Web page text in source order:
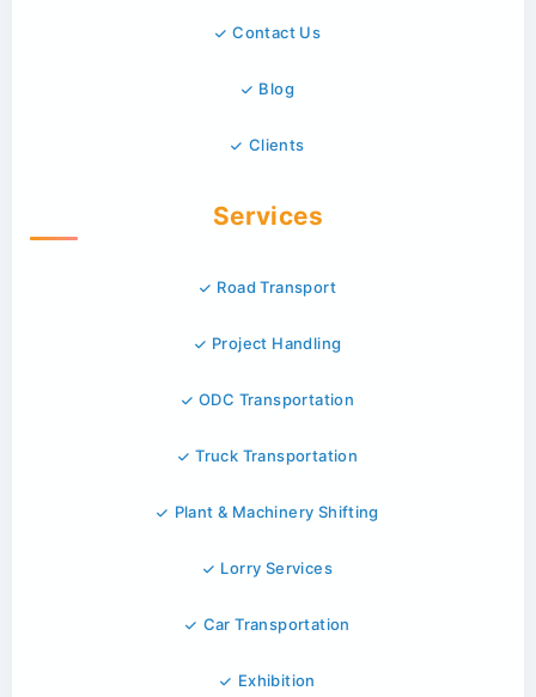
Contact Us
Blog
Clients
Services
Road Transport
Project Handling
ODC Transportation
Truck Transportation
Plant & Machinery Shifting
Lorry Services
Car Transportation
Exhibition